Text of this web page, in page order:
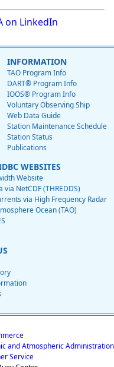
on LinkedIn
INFORMATION
TAO Program Info
DART® Program Info
IOOS® Program Info
Voluntary Observing Ship
Web Data Guide
Station Maintenance Schedule
Station Status
Publications
WEBSITES
Website
via NetCDF (THREDDS)
via High Frequency Radar
Ocean (TAO)
and Atmospheric Administration
Service